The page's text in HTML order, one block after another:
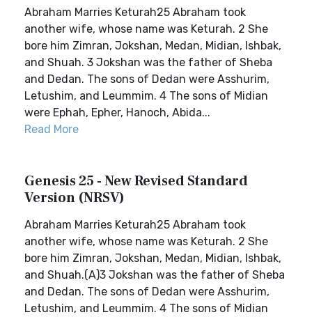
Abraham Marries Keturah25 Abraham took
another wife, whose name was Keturah. 2 She
bore him Zimran, Jokshan, Medan, Midian, Ishbak,
and Shuah. 3 Jokshan was the father of Sheba
and Dedan. The sons of Dedan were Asshurim,
Letushim, and Leummim. 4 The sons of Midian
were Ephah, Epher, Hanoch, Abida...
Read More
Genesis 25 - New Revised Standard
Version (NRSV)
Abraham Marries Keturah25 Abraham took
another wife, whose name was Keturah. 2 She
bore him Zimran, Jokshan, Medan, Midian, Ishbak,
and Shuah.(A)3 Jokshan was the father of Sheba
and Dedan. The sons of Dedan were Asshurim,
Letushim, and Leummim. 4 The sons of Midian